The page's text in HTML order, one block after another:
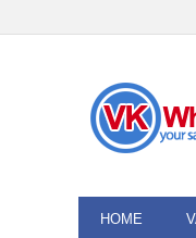
HOME